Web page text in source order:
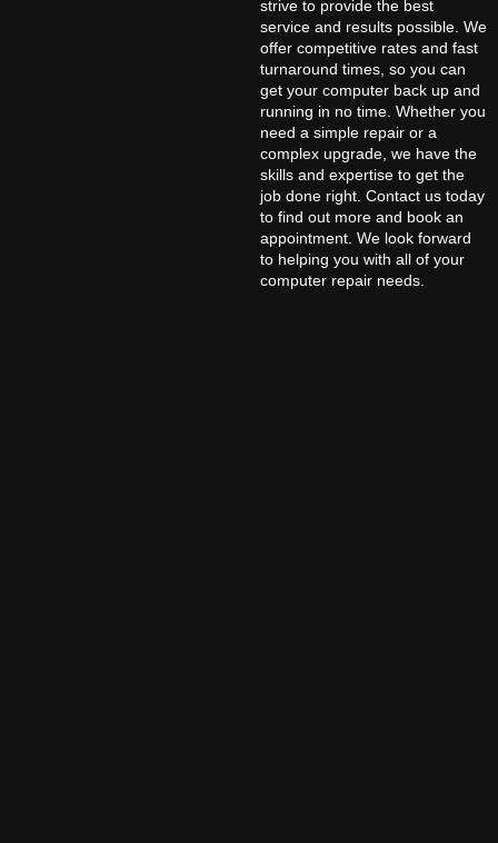
strive to provide the best
service and results possible. We
offer competitive rates and fast
turnaround times, so you can
get your computer back up and
running in no time. Whether you
need a simple repair or a
complex upgrade, we have the
skills and expertise to get the
job done right. Contact us today
to find out more and book an
appointment. We look forward
to helping you with all of your
computer repair needs.